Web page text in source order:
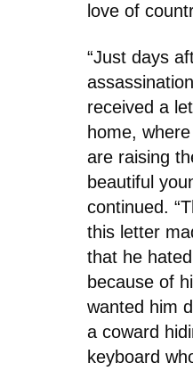
love of
“Just days
received a
home,
are raising
beautiful
continued.
this letter
that he
because of
wanted him
a coward
keyboard